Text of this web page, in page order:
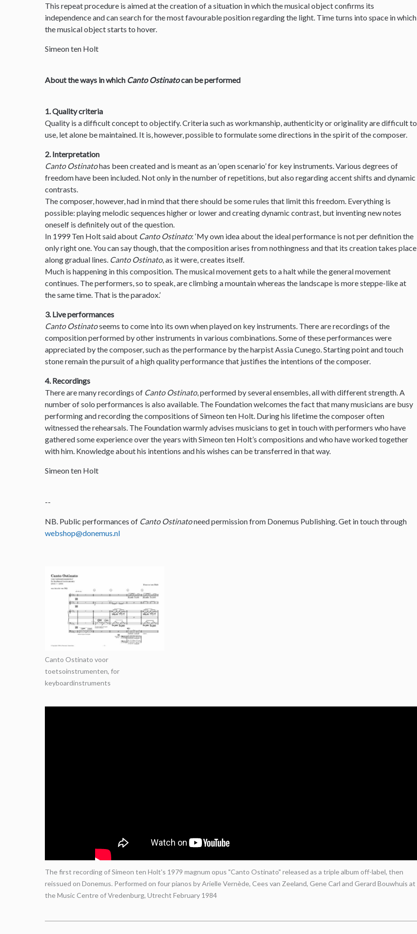
This repeat procedure is aimed at the creation of a situation in which the musical object confirms its
independence and can search for the most favourable position regarding the light. Time turns into space in which
the musical object starts to hover.
Simeon ten Holt
About the ways in which Canto Ostinatocan be performed
1. Quality criteria
Quality is a difficult concept to objectify. Criteria such as workmanship, authenticity or originality are difficult to
use, let alone be maintained. It is, however, possible to formulate some directions in the spirit of the composer.
2. Interpretation
Canto Ostinatohas been created and is meant as an ‘open scenario’ for key instruments. Various degrees of
freedom have been included. Not only in the number of repetitions, but also regarding accent shifts and dynamic
contrasts.
The composer, however, had in mind that there should be some rules that limit this freedom. Everything is
possible: playing melodic sequences higher or lower and creating dynamic contrast, but inventing new notes
oneself is definitely out of the question.
In 1999 Ten Holt said about Canto Ostinato: ‘My own idea about the ideal performance is not per definition the
only right one. You can say though, that the composition arises from nothingness and that its creation takes place
along gradual lines. Canto Ostinato, as it were, creates itself.
Much is happening in this composition. The musical movement gets to a halt while the general movement
continues. The performers, so to speak, are climbing a mountain whereas the landscape is more steppe-like at
the same time. That is the paradox.’
3. Live performances
Canto Ostinatoseems to come into its own when played on key instruments. There are recordings of the
composition performed by other instruments in various combinations. Some of these performances were
appreciated by the composer, such as the performance by the harpist Assia Cunego. Starting point and touch
stone remain the pursuit of a high quality performance that justifies the intentions of the composer.
4. Recordings
There are many recordings of Canto Ostinato, performed by several ensembles, all with different strength. A
number of solo performances is also available. The Foundation welcomes the fact that many musicians are busy
performing and recording the compositions of Simeon ten Holt. During his lifetime the composer often
witnessed the rehearsals. The Foundation warmly advises musicians to get in touch with performers who have
gathered some experience over the years with Simeon ten Holt’s compositions and who have worked together
with him. Knowledge about his intentions and his wishes can be transferred in that way.
Simeon ten Holt
--
NB. Public performances of Canto Ostinatoneed permission from Donemus Publishing. Get in touch through
webshop@donemus.nl
Canto Ostinato voor
toetsoinstrumenten, for
keyboardinstruments
The first recording of Simeon ten Holt's 1979 magnum opus "Canto Ostinato" released as a triple album off-label, then
reissued on Donemus. Performed on four pianos by Arielle Vernède, Cees van Zeeland, Gene Carl and Gerard Bouwhuis at
the Music Centre of Vredenburg, Utrecht February 1984